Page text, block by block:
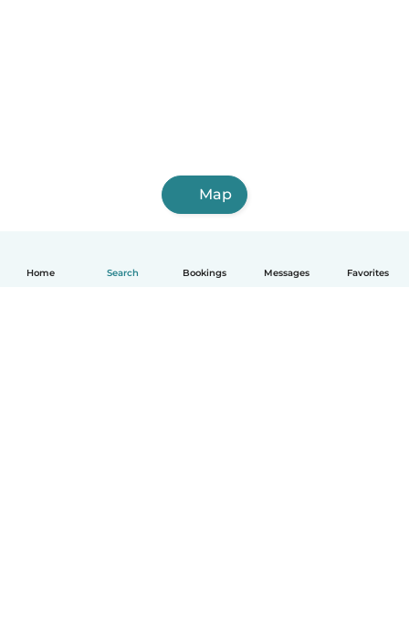
Home Search Bookings Messages Favorites
Map